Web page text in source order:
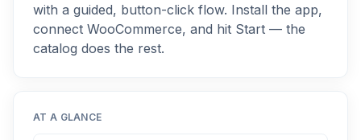
with a guided, button-click flow. Install the app,
connect WooCommerce, and hit Start — the
catalog does the rest.
AT A GLANCE